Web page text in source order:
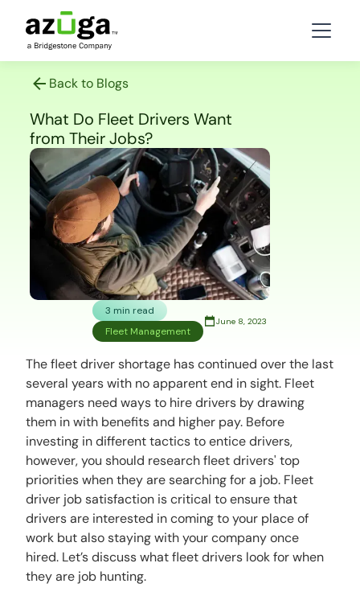
Back to Blogs
What Do Fleet Drivers Want
from Their Jobs?
3 min read
Fleet Management
June 8, 2023
The fleet driver shortage has continued over the last
several years with no apparent end in sight. Fleet
managers need ways to hire drivers by drawing
them in with benefits and higher pay. Before
investing in different tactics to entice drivers,
however, you should research fleet drivers' top
priorities when they are searching for a job. Fleet
driver job satisfaction is critical to ensure that
drivers are interested in coming to your place of
work but also staying with your company once
hired. Let’s discuss what fleet drivers look for when
they are job hunting.